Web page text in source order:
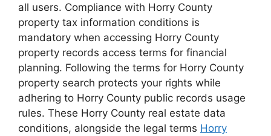
all users. Compliance with Horry County
property tax information conditions is
mandatory when accessing Horry County
property records access terms for financial
planning. Following the terms for Horry County
property search protects your rights while
adhering to Horry County public records usage
rules. These Horry County real estate data
conditions, alongside the legal terms Horry